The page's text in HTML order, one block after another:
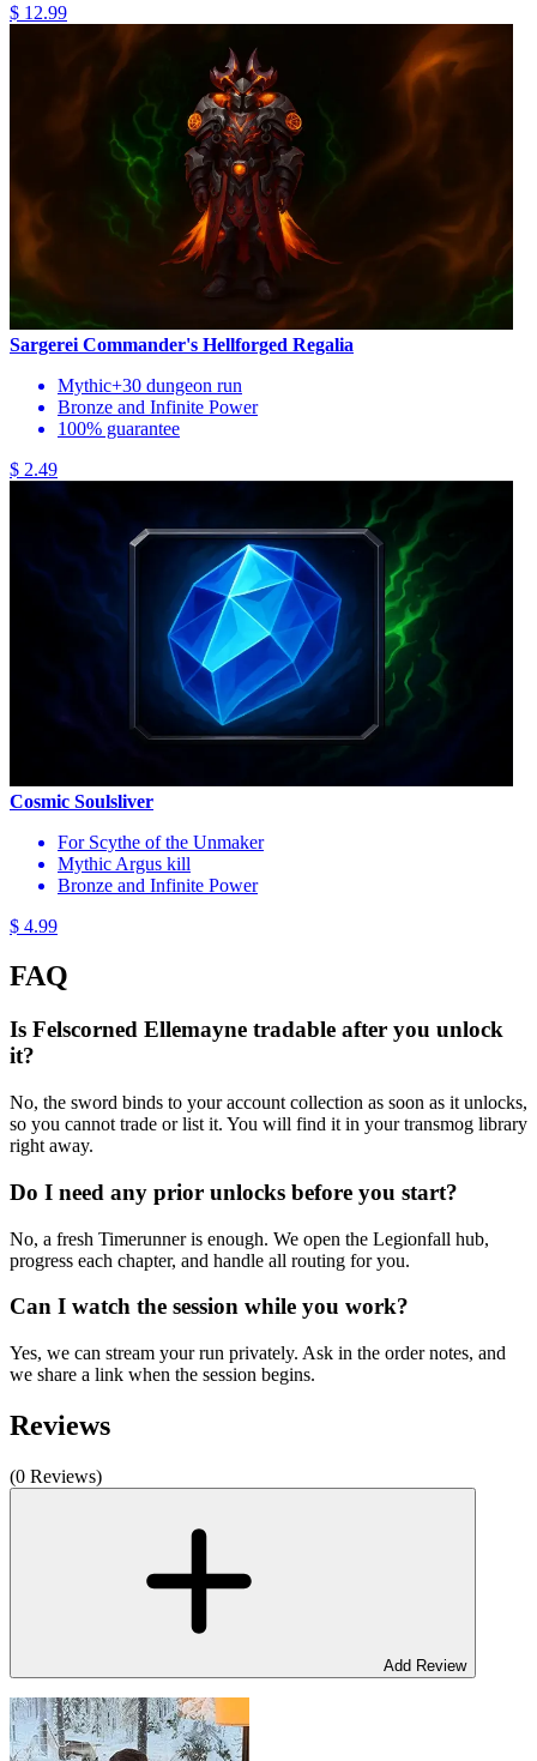
$ 12.99
Sargerei Commander's Hellforged Regalia
Mythic+30 dungeon run
Bronze and Infinite Power
100% guarantee
$ 2.49
Cosmic Soulsliver
For Scythe of the Unmaker
Mythic Argus kill
Bronze and Infinite Power
$ 4.99
FAQ
Is Felscorned Ellemayne tradable after you unlock
it?
No, the sword binds to your account collection as soon as it unlocks,
so you cannot trade or list it. You will find it in your transmog library
right away.
Do I need any prior unlocks before you start?
No, a fresh Timerunner is enough. We open the Legionfall hub,
progress each chapter, and handle all routing for you.
Can I watch the session while you work?
Yes, we can stream your run privately. Ask in the order notes, and
we share a link when the session begins.
Reviews
(0 Reviews)
Add Review